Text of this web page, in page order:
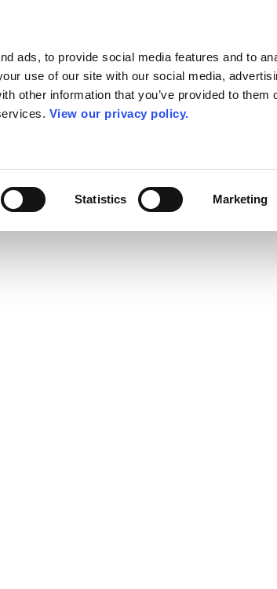
ads, to provide social media features and to
use of our site with our social media,
other information that you’ve provided to them
View our privacy policy.
Statistics Marketing